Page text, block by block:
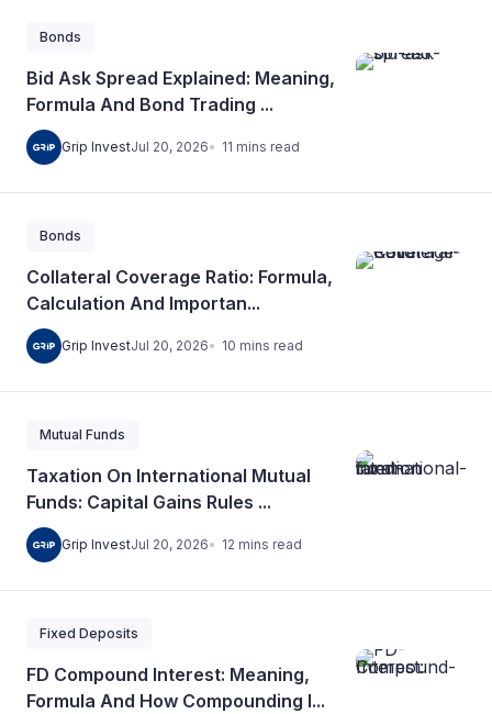
Bonds
Bid Ask Spread Explained: Meaning,
Formula And Bond Trading ...
Grip InvestJul 20, 2026 11 mins read
Bonds
Collateral Coverage Ratio: Formula,
Calculation And Importan...
Grip InvestJul 20, 2026 10 mins read
Mutual Funds
Taxation On International Mutual
Funds: Capital Gains Rules ...
Grip InvestJul 20, 2026 12 mins read
Fixed Deposits
FD Compound Interest: Meaning,
Formula And How Compounding I...